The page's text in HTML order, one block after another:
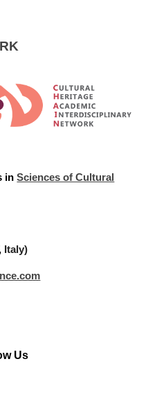
inSciences of Cultural
Italy)
Us